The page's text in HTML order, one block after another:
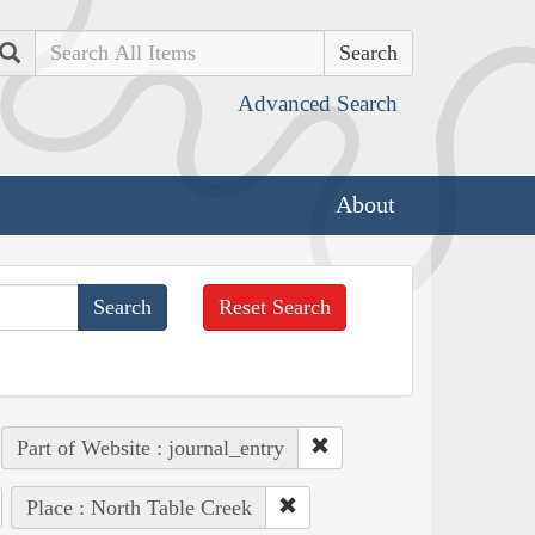
Search
Advanced Search
About
Reset Search
Part of Website : journal_entry
Place : North Table Creek